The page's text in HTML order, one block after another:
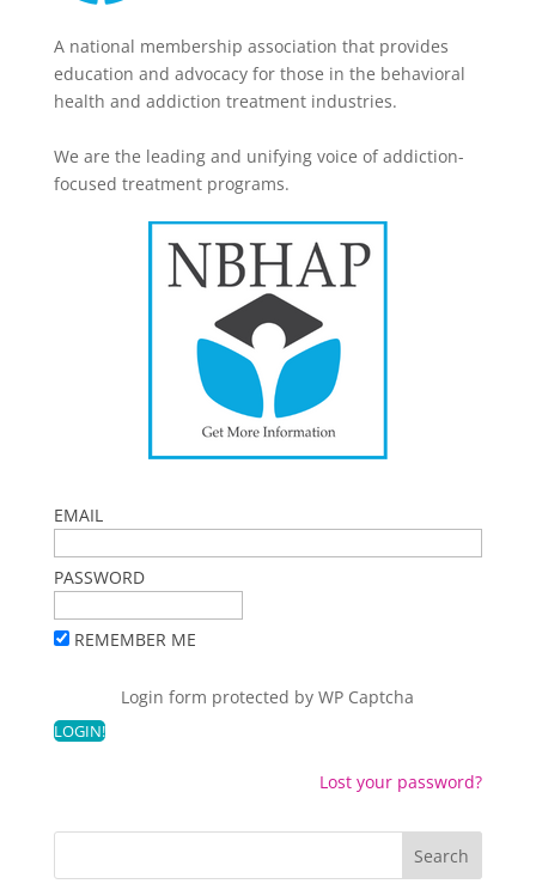
A national membership association that provides
education and advocacy for those in the behavioral
health and addiction treatment industries.
We are the leading and unifying voice of addiction-
focused treatment programs.
EMAIL
PASSWORD
REMEMBER ME
Login form protected byWP Captcha
Lost your password?